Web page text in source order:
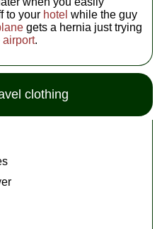
to your hotel while the guy
gets a hernia just trying
airport.
clothing